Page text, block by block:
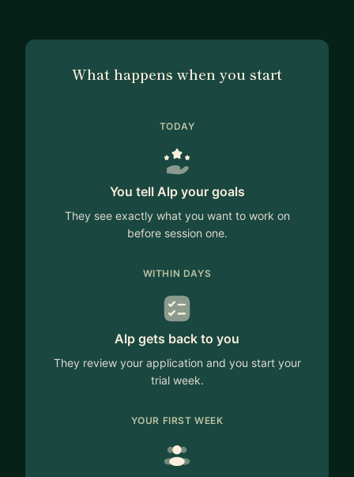
What happens when you start
TODAY
You tell Alp your goals
They see exactly what you want to work on
before session one.
WITHIN DAYS
Alp gets back to you
They review your application and you start your
trial week.
YOUR FIRST WEEK